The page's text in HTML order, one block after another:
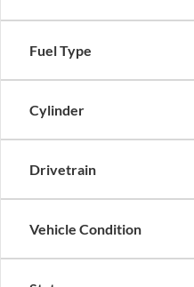
Fuel Type
Cylinder
Drivetrain
Vehicle Condition